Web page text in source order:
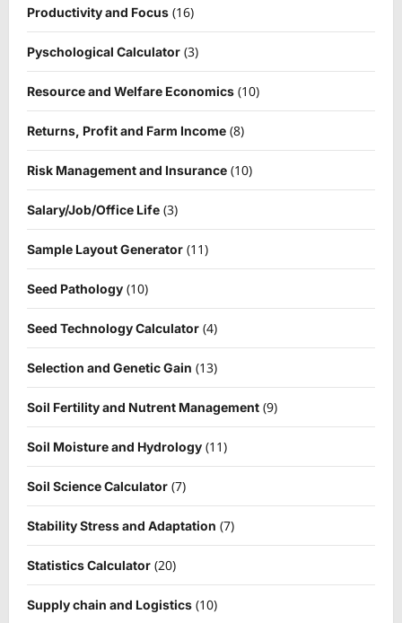
Productivity and Focus (16)
Pyschological Calculator (3)
Resource and Welfare Economics (10)
Returns, Profit and Farm Income (8)
Risk Management and Insurance (10)
Salary/Job/Office Life (3)
Sample Layout Generator (11)
Seed Pathology (10)
Seed Technology Calculator (4)
Selection and Genetic Gain (13)
Soil Fertility and Nutrent Management (9)
Soil Moisture and Hydrology (11)
Soil Science Calculator (7)
Stability Stress and Adaptation (7)
Statistics Calculator (20)
Supply chain and Logistics (10)